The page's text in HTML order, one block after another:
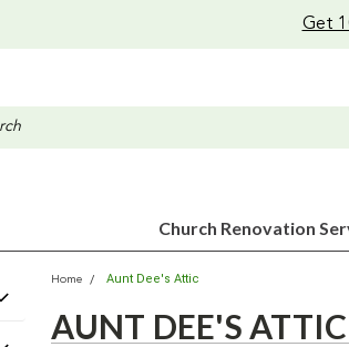
Get
Church Renovation
Home Aunt Dee's Attic
AUNT DEE'S ATTIC